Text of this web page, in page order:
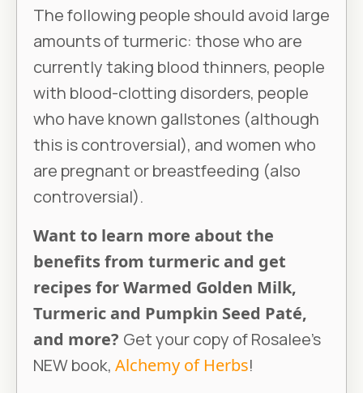
The following people should avoid large
amounts of turmeric: those who are
currently taking blood thinners, people
with blood-clotting disorders, people
who have known gallstones (although
this is controversial), and women who
are pregnant or breastfeeding (also
controversial).
Want to learn more about the
benefits from turmeric and get
recipes for Warmed Golden Milk,
Turmeric and Pumpkin Seed Paté,
and more? Get your copy of Rosalee’s
NEW book, Alchemy of Herbs!